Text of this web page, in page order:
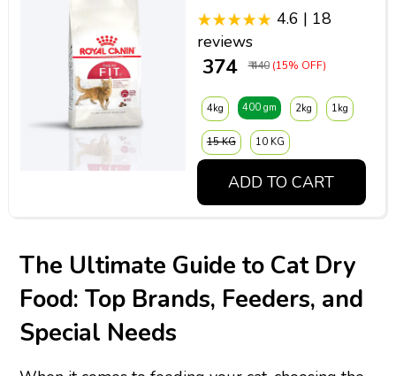
4.6 | 18
reviews
₹ 374 ₹ 440 (15% OFF)
4kg 400 gm 2kg 1kg
15 KG 10 KG
ADD TO CART
The Ultimate Guide to Cat Dry
Food: Top Brands, Feeders, and
Special Needs